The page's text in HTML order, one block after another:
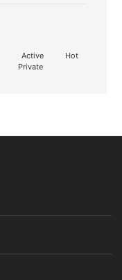
Active
Hot
Private